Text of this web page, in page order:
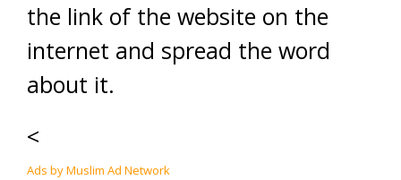
the link of the website on the
internet and spread the word
about it.
<
Ads by Muslim Ad Network